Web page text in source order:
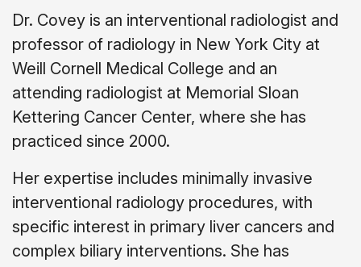
Dr. Covey is an interventional radiologist and
professor of radiology in New York City at
Weill Cornell Medical College and an
attending radiologist at Memorial Sloan
Kettering Cancer Center, where she has
practiced since 2000.
Her expertise includes minimally invasive
interventional radiology procedures, with
specific interest in primary liver cancers and
complex biliary interventions. She has